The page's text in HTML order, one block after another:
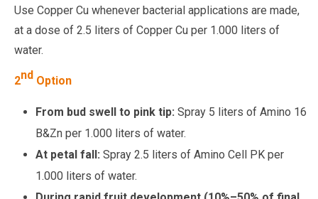
Use Copper Cu whenever bacterial applications are made,
at a dose of 2.5 liters of Copper Cu per 1.000 liters of
water.
2nd Option
From bud swell to pink tip: Spray 5 liters of Amino 16
B&Zn per 1.000 liters of water.
At petal fall: Spray 2.5 liters of Amino Cell PK per
1.000 liters of water.